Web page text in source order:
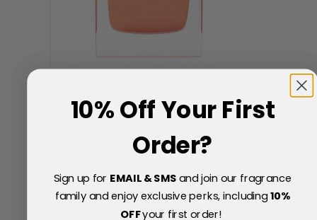
Now10% Off Your First
Order?
Sign up for EMAIL & SMSand join our fragrance
family and enjoy exclusive perks, including10%
OFFyour first order!